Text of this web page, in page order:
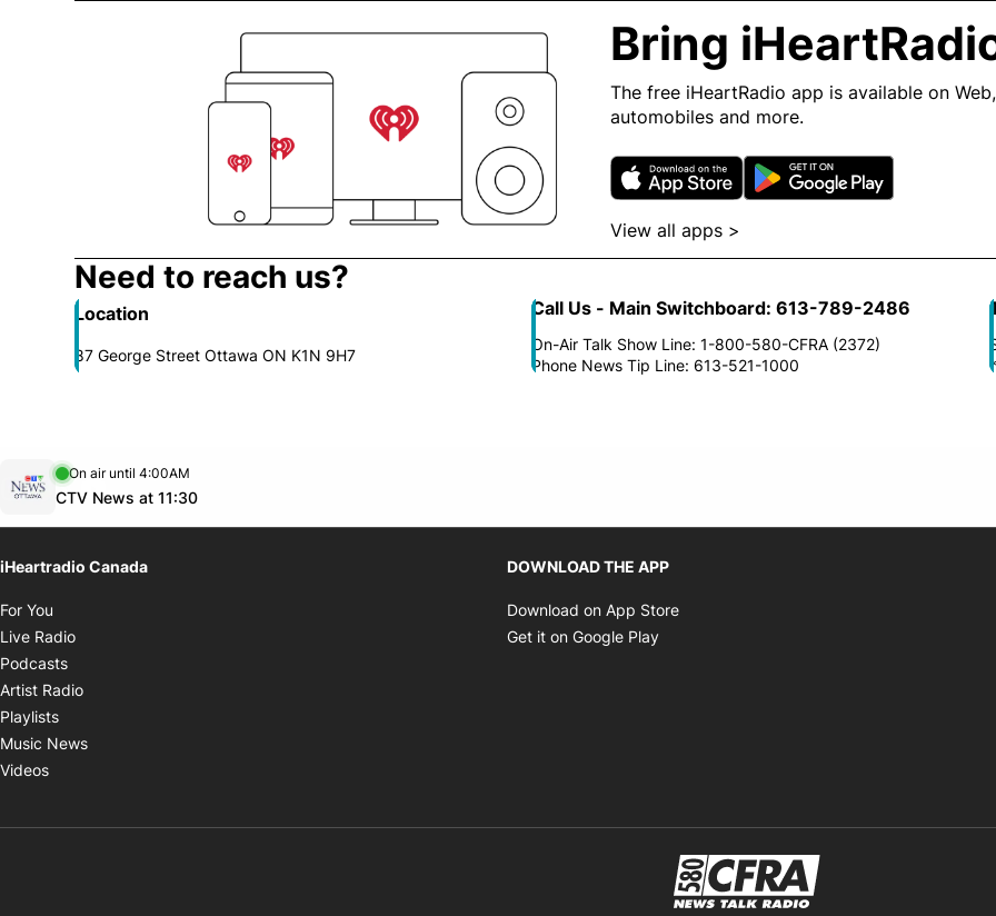
Bring
The free iHeartRadio app is available on
automobiles and more.
Opens in new window
View all apps >
Need to reach us?
Location
87 George Street Ottawa ON K1N 9H7
Call Us - Main Switchboard: 613-789-2486
On-Air Talk Show Line: 1-800-580-CFRA (2372)
Phone News Tip Line: 613-521-1000
Opens in new window
On air until 4:00AM
CTV News at 11:30
footer-block.instagram-link
Facebook page
Twitter feed
footer-block.youtube-link
iHeartradio Canada
For You
Live Radio
Podcasts
Artist Radio
Playlists
Music News
Videos
DOWNLOAD THE APP
Download on App Store
Get it on Google Play